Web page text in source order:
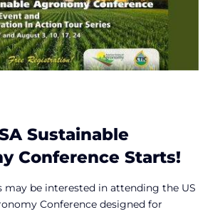
Sustainable
Conference Starts!
may be interested in attending the US
Conference designed for